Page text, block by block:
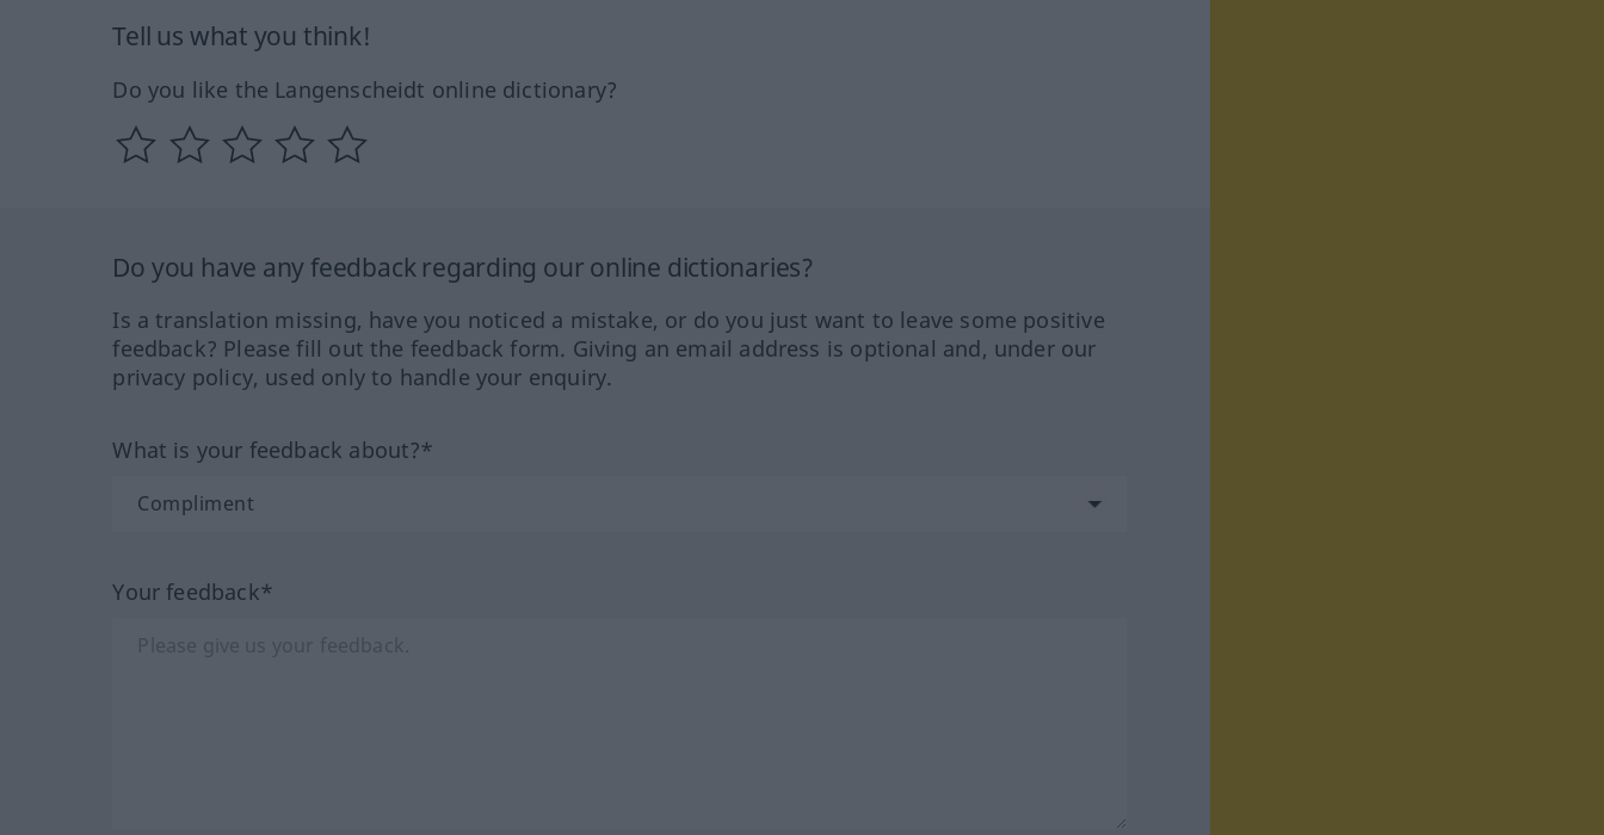
Tell us what you think!
Do you like the Langenscheidt online dictionary?
Do you have any feedback regarding our online dictionaries?
Is a translation missing, have you noticed a mistake, or do you just want to leave some positive
feedback? Please fill out the feedback form. Giving an email address is optional and, under our
privacy policy, used only to handle your enquiry.
What is your feedback about?*
Your feedback*